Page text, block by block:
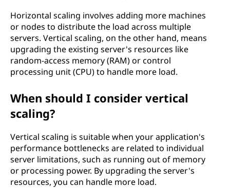
h
Horizontal scaling involves adding more machines
or nodes to distribute the load across multiple
servers. Vertical scaling, on the other hand, means
upgrading the existing server's resources like
random-access memory (RAM) or control
processing unit (CPU) to handle more load.
When should I consider vertical
scaling?
Vertical scaling is suitable when your application's
performance bottlenecks are related to individual
server limitations, such as running out of memory
or processing power. By upgrading the server's
resources, you can handle more load.